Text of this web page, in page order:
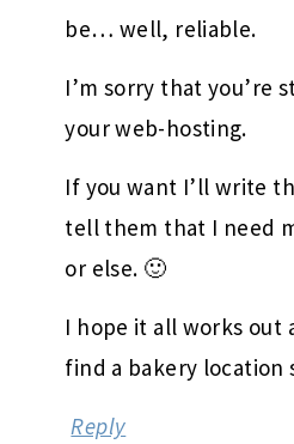
be… well, reliable.
I’m sorry that you’re
your web-hosting.
If you want I’ll write
tell them that I need
or else. 🙂
I hope it all works out
find a bakery location
Reply